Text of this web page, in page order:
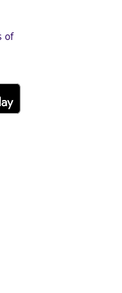
of